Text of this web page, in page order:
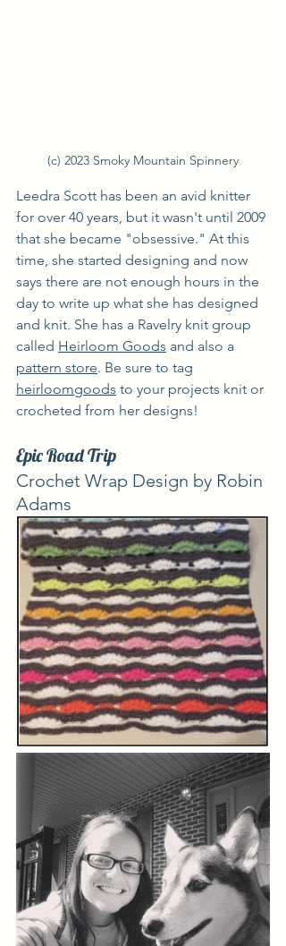
(c) 2023 Smoky Mountain Spinnery
Leedra Scott has been an avid knitter
for over 40 years, but it wasn't until 2009
that she became "obsessive." At this
time, she started designing and now
says there are not enough hours in the
day to write up what she has designed
and knit. She has a Ravelry knit group
called Heirloom Goods and also a
pattern store. Be sure to tag
heirloomgoods to your projects knit or
crocheted from her designs!
Epic Road Trip
Crochet Wrap Design by Robin
Adams